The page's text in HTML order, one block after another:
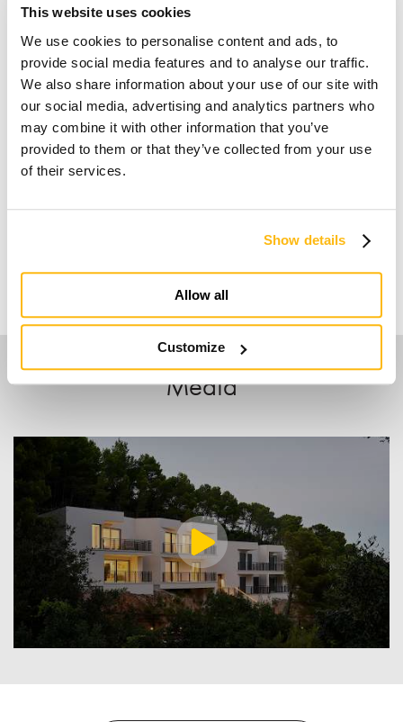
This website uses cookies
We use cookies to personalise content and ads, to
provide social media features and to analyse our traffic.
We also share information about your use of our site with
our social media, advertising and analytics partners who
may combine it with other information that you’ve
provided to them or that they’ve collected from your use
of their services.
Show details
Allow all
Customize
Media